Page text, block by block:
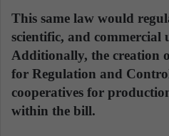
This same law would
scientific, and commercial
Additionally, the creation
for Regulation and
cooperatives for
within the bill.